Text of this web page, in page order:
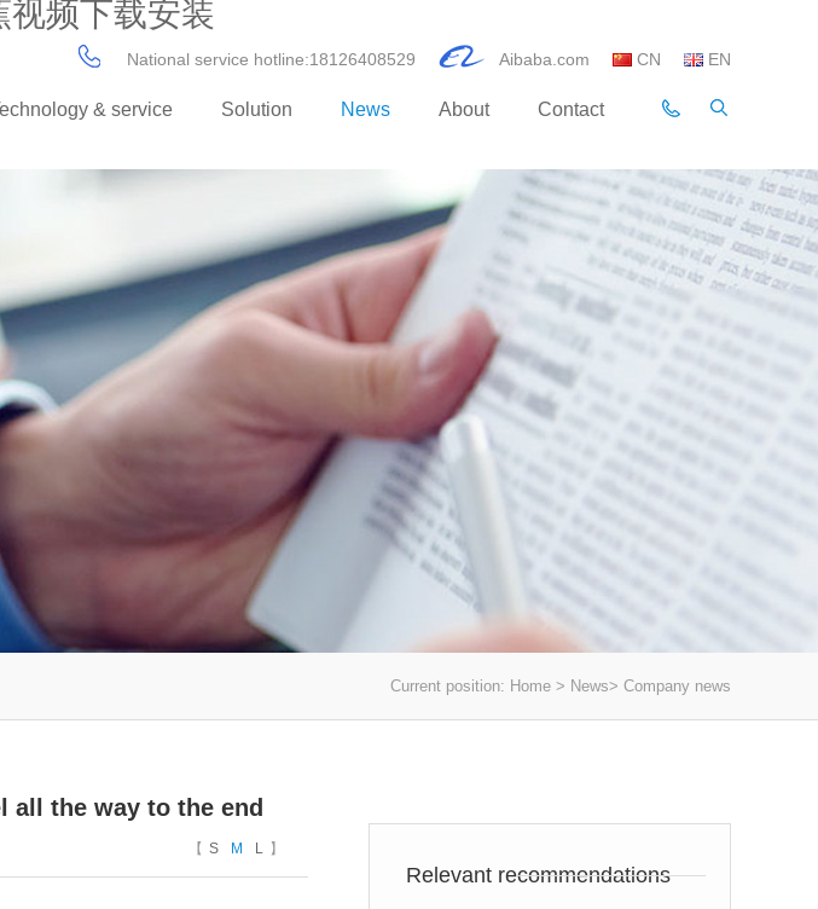
频下载安装
National service hotline:18126408529 Aibaba.com CN EN
& service Solution News About Contact
Current position: Home > News> Company news
the way to the end
【 S M L 】
Relevant recommendations